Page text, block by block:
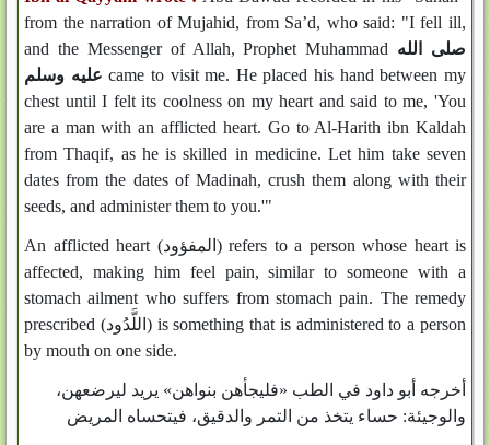
from the narration of Mujahid, from Sa’d, who said: "I fell ill,
and the Messenger of Allah, Prophet Muhammad صلى الله
عليه وسلم came to visit me. He placed his hand between my
chest until I felt its coolness on my heart and said to me, 'You
are a man with an afflicted heart. Go to Al-Harith ibn Kaldah
from Thaqif, as he is skilled in medicine. Let him take seven
dates from the dates of Madinah, crush them along with their
seeds, and administer them to you.'"
An afflicted heart (المفؤود) refers to a person whose heart is
affected, making him feel pain, similar to someone with a
stomach ailment who suffers from stomach pain. The remedy
prescribed (اللَّدُود) is something that is administered to a person
by mouth on one side.
أخرجه أبو داود في الطب «فليجأهن بنواهن» يريد ليرضعهن،
والوجيئة: حساء يتخذ من التمر والدقيق، فيتحساه المريض